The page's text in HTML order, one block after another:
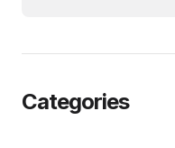
Categories